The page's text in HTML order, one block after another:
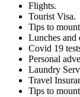
Flights.
Tourist Visa.
Tips to
Lunches and
Covid 19
Personal
Laundry
Travel
Tips to